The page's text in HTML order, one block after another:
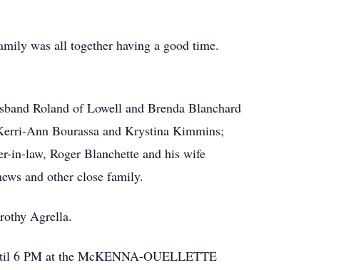
was all together having a good time.
Roland of Lowell and Brenda Blanchard
Ann Bourassa and Krystina Kimmins;
in-law, Roger Blanchette and his wife
and other close family.
Agrella.
6 PM at the McKENNA-OUELLETTE